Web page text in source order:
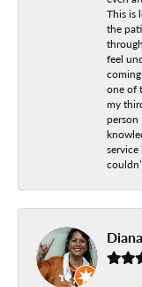
This is
the
feel
one of
my
person
service